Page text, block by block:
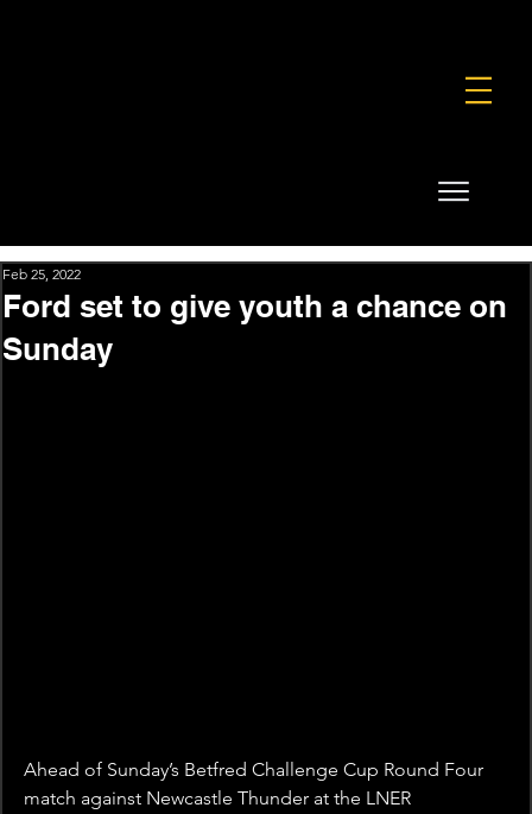
Ford set to give youth a chance on
Sunday
Feb 25, 2022
Ahead of Sunday’s Betfred Challenge Cup Round Four
match against Newcastle Thunder at the LNER